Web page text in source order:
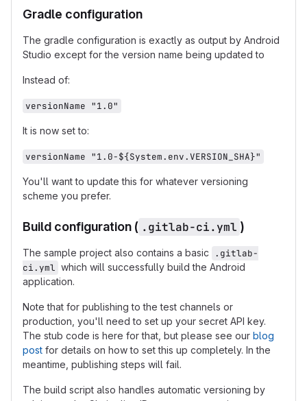
Gradle configuration
The gradle configuration is exactly as output by Android
Studio except for the version name being updated to
Instead of:
versionName "1.0"
It is now set to:
versionName "1.0-${System.env.VERSION_SHA}"
You'll want to update this for whatever versioning
scheme you prefer.
Build configuration ( .gitlab-ci.yml )
The sample project also contains a basic
.gitlab-
ci.yml which will successfully build the Android
application.
Note that for publishing to the test channels or
production, you'll need to set up your secret API key.
The stub code is here for that, but please see our blog
post for details on how to set this up completely. In the
meantime, publishing steps will fail.
The build script also handles automatic versioning by